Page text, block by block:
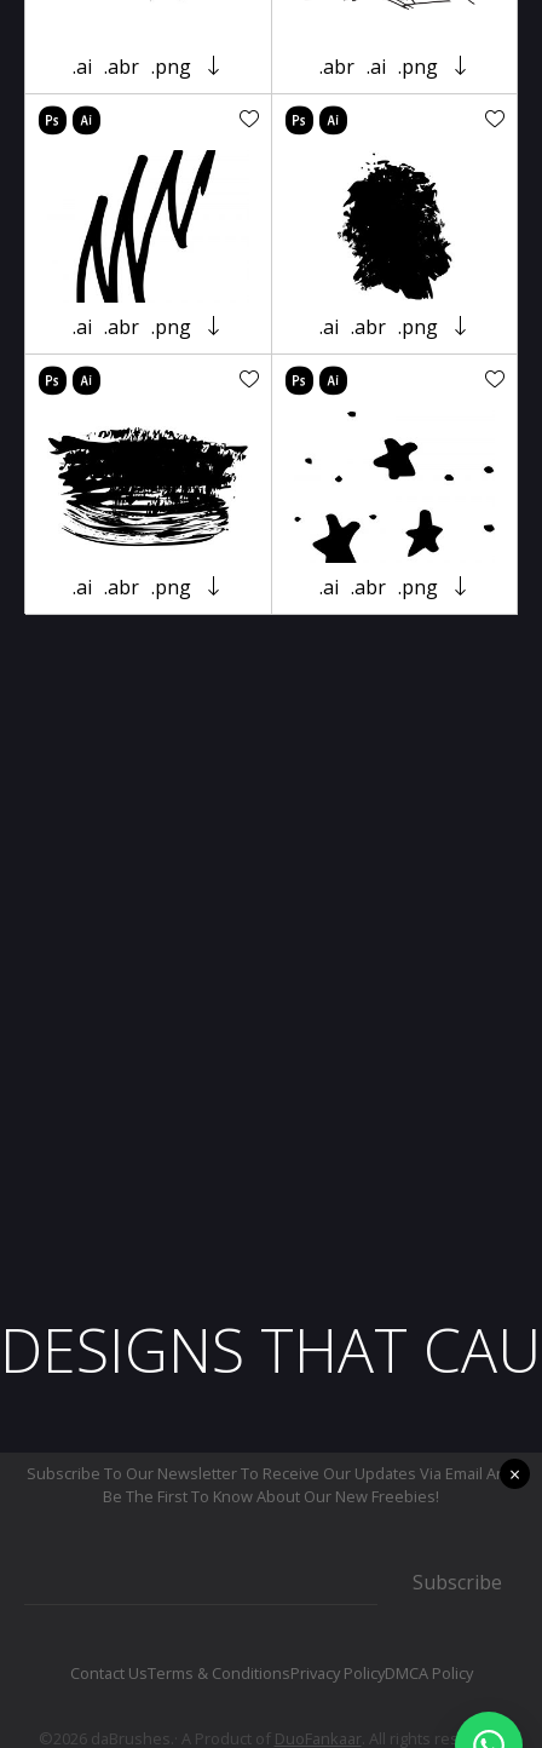
.ai .abr .png .abr .ai .png
.ai .abr .png .ai .abr .png
.ai .abr .png .ai .abr .png
DESIGNS THAT
Subscribe To Our Newsletter To Receive Our Updates Via Email And
Be The First To Know About Our New Freebies!
Subscribe
Contact UsTerms & ConditionsPrivacy PolicyDMCA Policy
©2026 daBrushes.· A Product of DuoFankaar. All rights reserved.
×